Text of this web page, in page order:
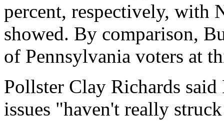
percent, respectively, with
showed. By comparison,
of Pennsylvania voters at
Pollster Clay Richards said
issues "haven't really